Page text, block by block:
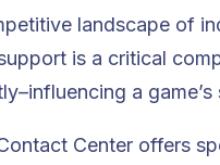
landscape of
is a critical
a game’s
Center offers